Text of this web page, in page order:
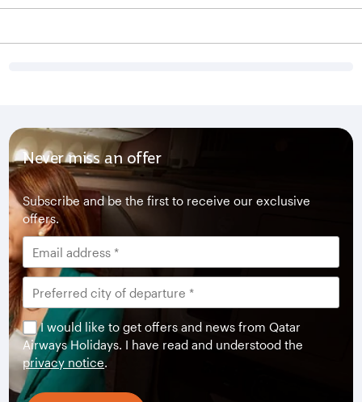
Never miss an offer
Subscribe and be the first to receive our exclusive
offers.
I would like to get offers and news from Qatar
Airways Holidays. I have read and understood the
privacy notice.